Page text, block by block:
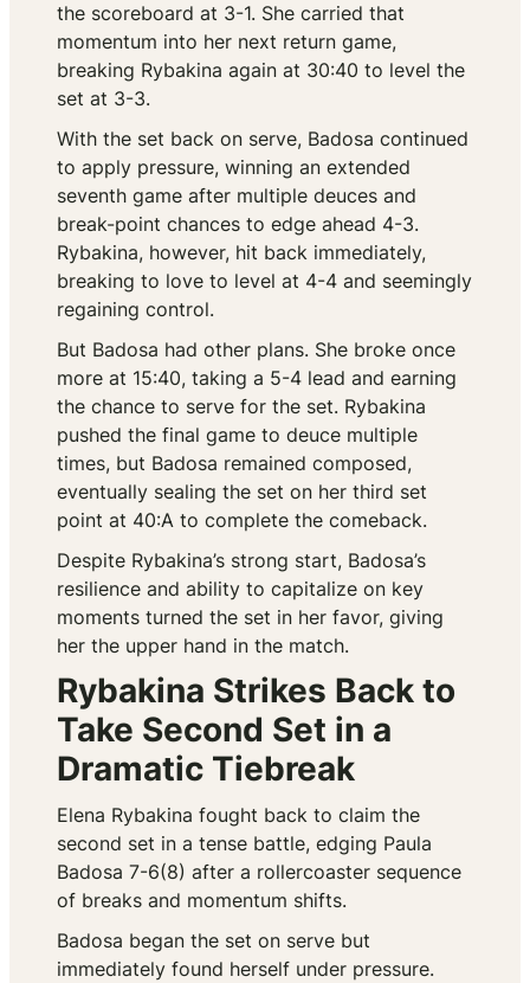
the scoreboard at 3-1. She carried that
momentum into her next return game,
breaking Rybakina again at 30:40 to level the
set at 3-3.
With the set back on serve, Badosa continued
to apply pressure, winning an extended
seventh game after multiple deuces and
break-point chances to edge ahead 4-3.
Rybakina, however, hit back immediately,
breaking to love to level at 4-4 and seemingly
regaining control.
But Badosa had other plans. She broke once
more at 15:40, taking a 5-4 lead and earning
the chance to serve for the set. Rybakina
pushed the final game to deuce multiple
times, but Badosa remained composed,
eventually sealing the set on her third set
point at 40:A to complete the comeback.
Despite Rybakina’s strong start, Badosa’s
resilience and ability to capitalize on key
moments turned the set in her favor, giving
her the upper hand in the match.
Rybakina Strikes Back to
Take Second Set in a
Dramatic Tiebreak
Elena Rybakina fought back to claim the
second set in a tense battle, edging Paula
Badosa 7-6(8) after a rollercoaster sequence
of breaks and momentum shifts.
Badosa began the set on serve but
immediately found herself under pressure.